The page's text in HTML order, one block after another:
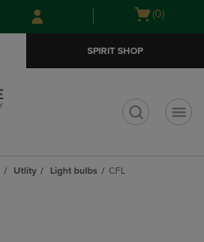
Skip
to
Skip
to
menu
Open
(0)
SPIRIT SHOP
Utlity Light bulbs CFL